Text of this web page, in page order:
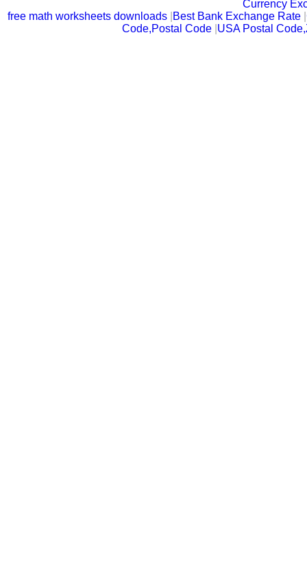
Currency
free math worksheets downloads Best Bank Exchange Rate |
Code,Postal Code USA Postal